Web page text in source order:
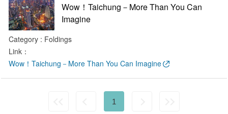
Wow！Taichung－More Than You Can
Imagine
Category : Foldings
Link：
Wow！Taichung－More Than You Can Imagine
1